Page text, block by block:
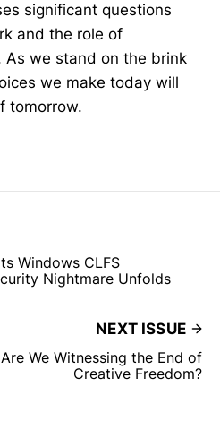
significant questions
and the role of
As we stand on the brink
we make today will
tomorrow.
Windows CLFS
Nightmare Unfolds
NEXT ISSUE
We Witnessing the End of
Creative Freedom?